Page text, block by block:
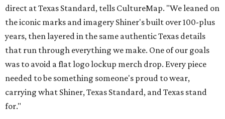
direct at Texas Standard, tells CultureMap. "We leaned on
the iconic marks and imagery Shiner's built over 100-plus
years, then layered in the same authentic Texas details
that run through everything we make. One of our goals
was to avoid a flat logo lockup merch drop. Every piece
needed to be something someone's proud to wear,
carrying what Shiner, Texas Standard, and Texas stand
for."